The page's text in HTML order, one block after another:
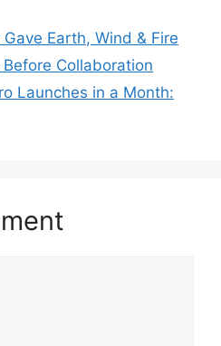
Earth, Wind & Fire
Collaboration
Launches in a Month: